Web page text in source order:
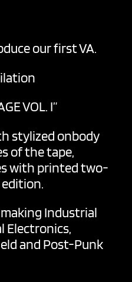
our first VA.
VOL. I”
stylized onbody
of the tape,
with printed two-
Industrial
Electronics,
and Post-Punk